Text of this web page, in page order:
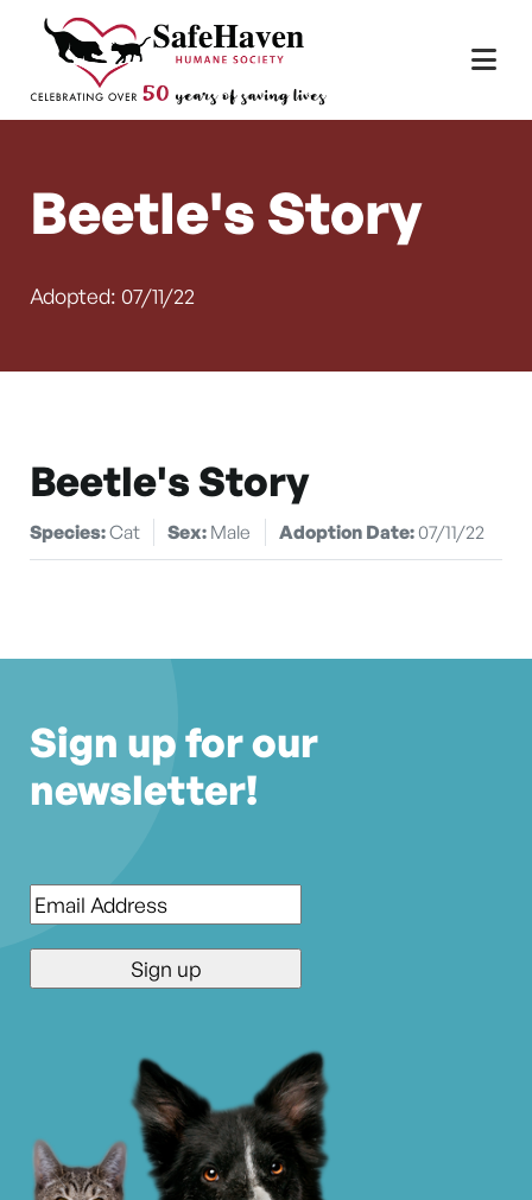
Skip to content
Main Navigation
Beetle's Story
Adopted: 07/11/22
Beetle's Story
Species:Cat Sex: Male Adoption Date:07/11/22
Sign up for our
newsletter!
Email*